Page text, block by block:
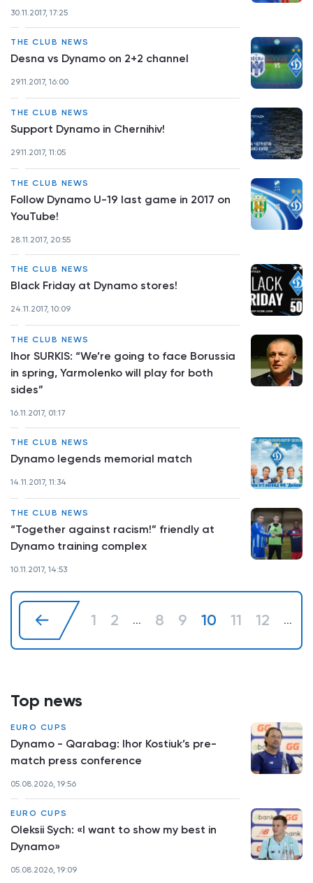
30.11.2017, 17:25
THE CLUB NEWS
Desna vs Dynamo on 2+2 channel
29.11.2017, 16:00
THE CLUB NEWS
Support Dynamo in Chernihiv!
29.11.2017, 11:05
THE CLUB NEWS
Follow Dynamo U-19 last game in 2017 on
YouTube!
28.11.2017, 20:55
THE CLUB NEWS
Black Friday at Dynamo stores!
24.11.2017, 10:09
THE CLUB NEWS
Ihor SURKIS: “We’re going to face Borussia
in spring, Yarmolenko will play for both
sides”
16.11.2017, 01:17
THE CLUB NEWS
Dynamo legends memorial match
14.11.2017, 11:34
THE CLUB NEWS
“Together against racism!” friendly at
Dynamo training complex
10.11.2017, 14:53
1 2 ... 8 9 10 11 12 ...
Top news
EURO CUPS
Dynamo - Qarabag: Ihor Kostiuk’s pre-
match press conference
05.08.2026, 19:56
EURO CUPS
Oleksii Sych: «I want to show my best in
Dynamo»
05.08.2026, 19:09